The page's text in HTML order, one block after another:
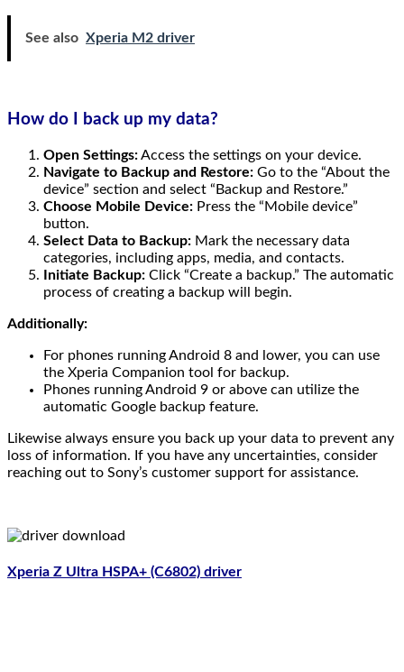
See also Xperia M2 driver
How do I back up my data?
Open Settings:Access the settings on your device.
Navigate to Backup and Restore: Go to the “About the
device” section and select “Backup and Restore.”
Choose Mobile Device: Press the “Mobile device”
button.
Select Data to Backup: Mark the necessary data
categories, including apps, media, and contacts.
Initiate Backup: Click “Create a backup.” The automatic
process of creating a backup will begin.
Additionally:
For phones running Android 8 and lower, you can use
the Xperia Companion tool for backup.
Phones running Android 9 or above can utilize the
automatic Google backup feature.
Likewise always ensure you back up your data to prevent any
loss of information. If you have any uncertainties, consider
reaching out to Sony’s customer support for assistance.
Xperia Z Ultra HSPA+ (C6802) driver